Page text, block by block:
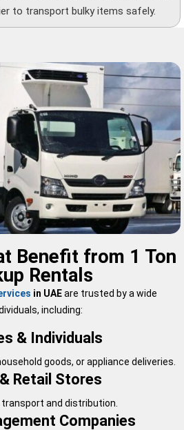
to transport bulky items safely.
Benefit from 1 Ton
Rentals
in UAEare trusted by a wide
including:
& Individuals
goods, or appliance deliveries.
Retail Stores
transport and distribution.
Companies